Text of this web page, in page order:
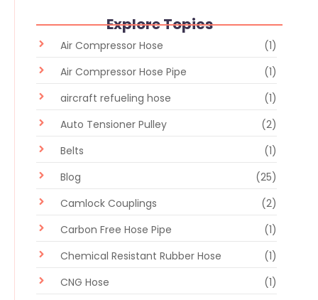
Explore Topics
Air Compressor Hose
(1)
Air Compressor Hose Pipe
(1)
aircraft refueling hose
(1)
Auto Tensioner Pulley
(2)
Belts
(1)
Blog
(25)
Camlock Couplings
(2)
Carbon Free Hose Pipe
(1)
Chemical Resistant Rubber Hose
(1)
CNG Hose
(1)